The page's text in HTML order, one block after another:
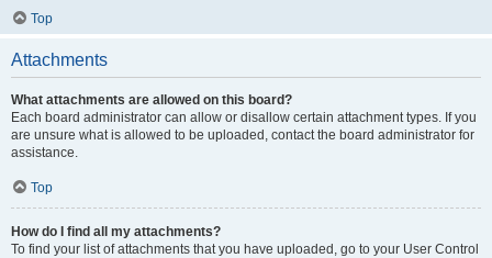
Top
Attachments
What attachments are allowed on this board?
Each board administrator can allow or disallow certain attachment types. If you
are unsure what is allowed to be uploaded, contact the board administrator for
assistance.
Top
How do I find all my attachments?
To find your list of attachments that you have uploaded, go to your User Control